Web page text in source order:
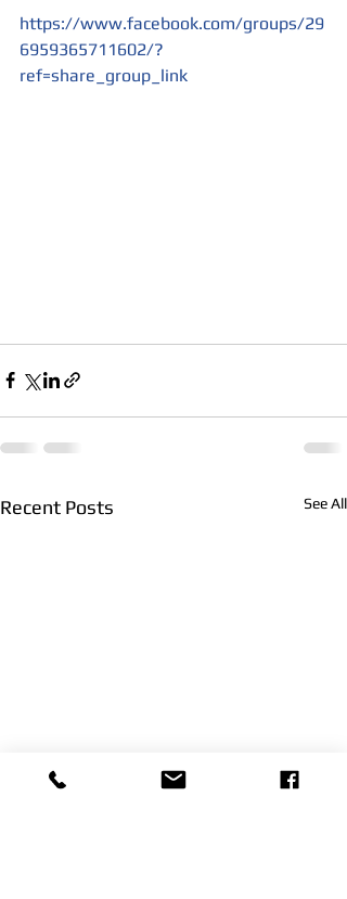
https://www.facebook.com/groups/29
6959365711602/?
ref=share_group_link
Recent Posts See All